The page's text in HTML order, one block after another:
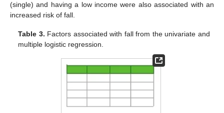
(single) and having a low income were also associated with an
increased risk of fall.
Table 3. Factors associated with fall from the univariate and
multiple logistic regression.